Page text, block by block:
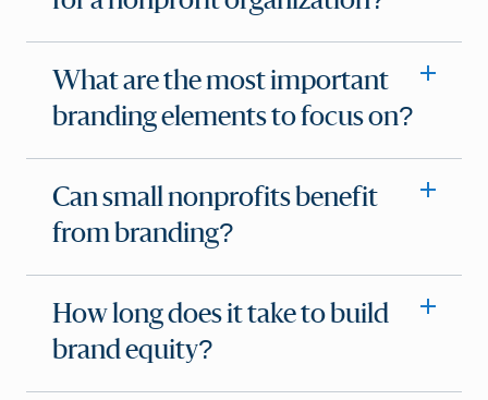
What are the most important
branding elements to focus on?
Can small nonprofits benefit
from branding?
How long does it take to build
brand equity?